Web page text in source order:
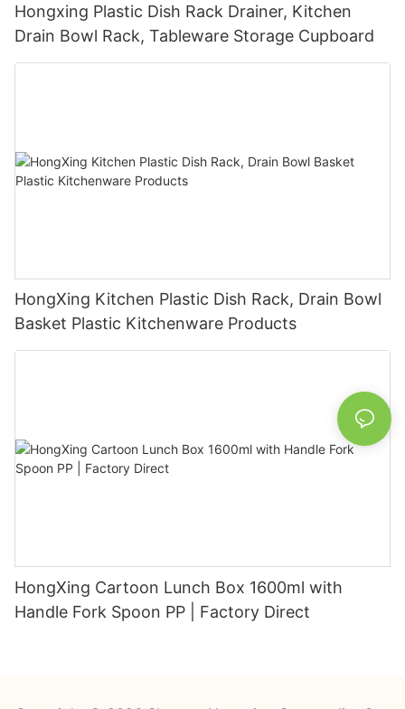
Hongxing Plastic Dish Rack Drainer, Kitchen
Drain Bowl Rack, Tableware Storage Cupboard
HongXing Kitchen Plastic Dish Rack, Drain Bowl
Basket Plastic Kitchenware Products
HongXing Cartoon Lunch Box 1600ml with
Handle Fork Spoon PP | Factory Direct